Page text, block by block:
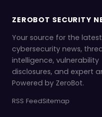
ZEROBOT SECURITY
Your source for the latest
cybersecurity news,
intelligence, vulnerability
disclosures, and expert
Powered by ZeroBot.
RSS FeedSitemap